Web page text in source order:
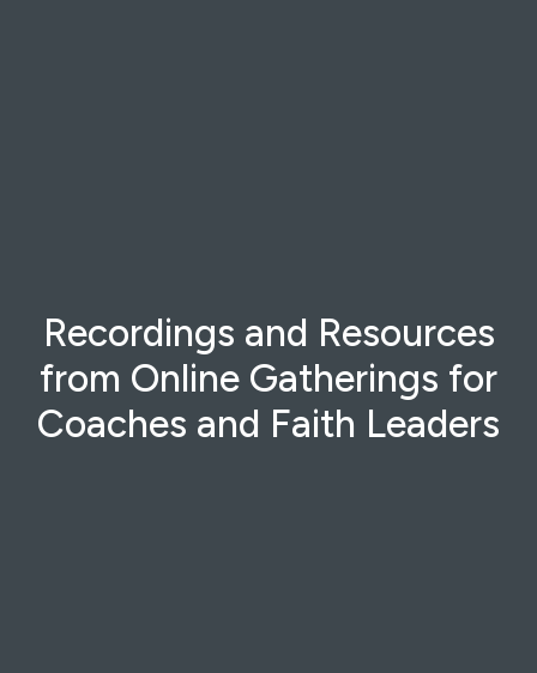
Recordings and Resources
from Online Gatherings for
Coaches and Faith Leaders